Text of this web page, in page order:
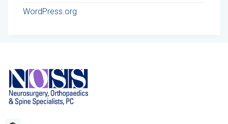
WordPress.org